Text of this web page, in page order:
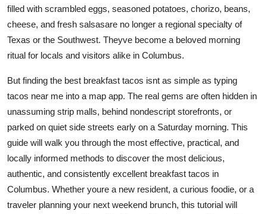
Tech
Real Estate
Top 10
How To
Support Number
filled with scrambled eggs, seasoned potatoes, chorizo, beans,
cheese, and fresh salsasare no longer a regional specialty of
Texas or the Southwest. Theyve become a beloved morning
ritual for locals and visitors alike in Columbus.
But finding the best breakfast tacos isnt as simple as typing
tacos near me into a map app. The real gems are often hidden in
unassuming strip malls, behind nondescript storefronts, or
parked on quiet side streets early on a Saturday morning. This
guide will walk you through the most effective, practical, and
locally informed methods to discover the most delicious,
authentic, and consistently excellent breakfast tacos in
Columbus. Whether youre a new resident, a curious foodie, or a
traveler planning your next weekend brunch, this tutorial will